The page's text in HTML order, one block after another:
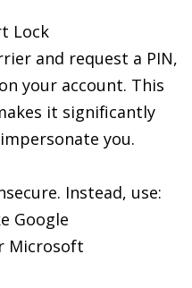
Lock
and request a PIN,
your account. This
it significantly
you.
Instead, use:
Google
Microsoft